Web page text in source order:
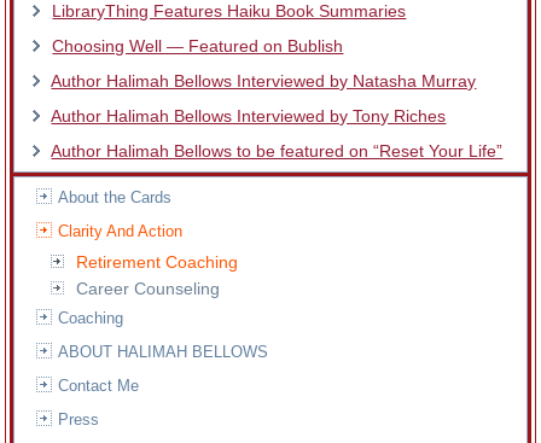
LibraryThing Features Haiku Book Summaries
Choosing Well — Featured on Bublish
Author Halimah Bellows Interviewed by Natasha Murray
Author Halimah Bellows Interviewed by Tony Riches
Author Halimah Bellows to be featured on “Reset Your Life”
About the Cards
Clarity And Action
Retirement Coaching
Career Counseling
Coaching
ABOUT HALIMAH BELLOWS
Contact Me
Press